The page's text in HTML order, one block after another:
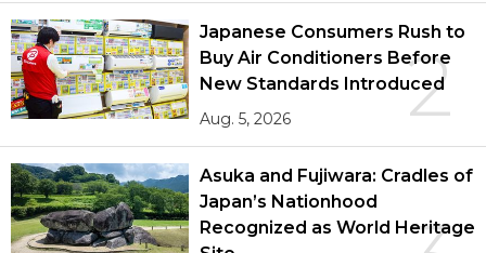
2
Japanese Consumers Rush to
Buy Air Conditioners Before
New Standards Introduced
Aug. 5, 2026
Asuka and Fujiwara: Cradles of
Japan’s Nationhood
Recognized as World Heritage